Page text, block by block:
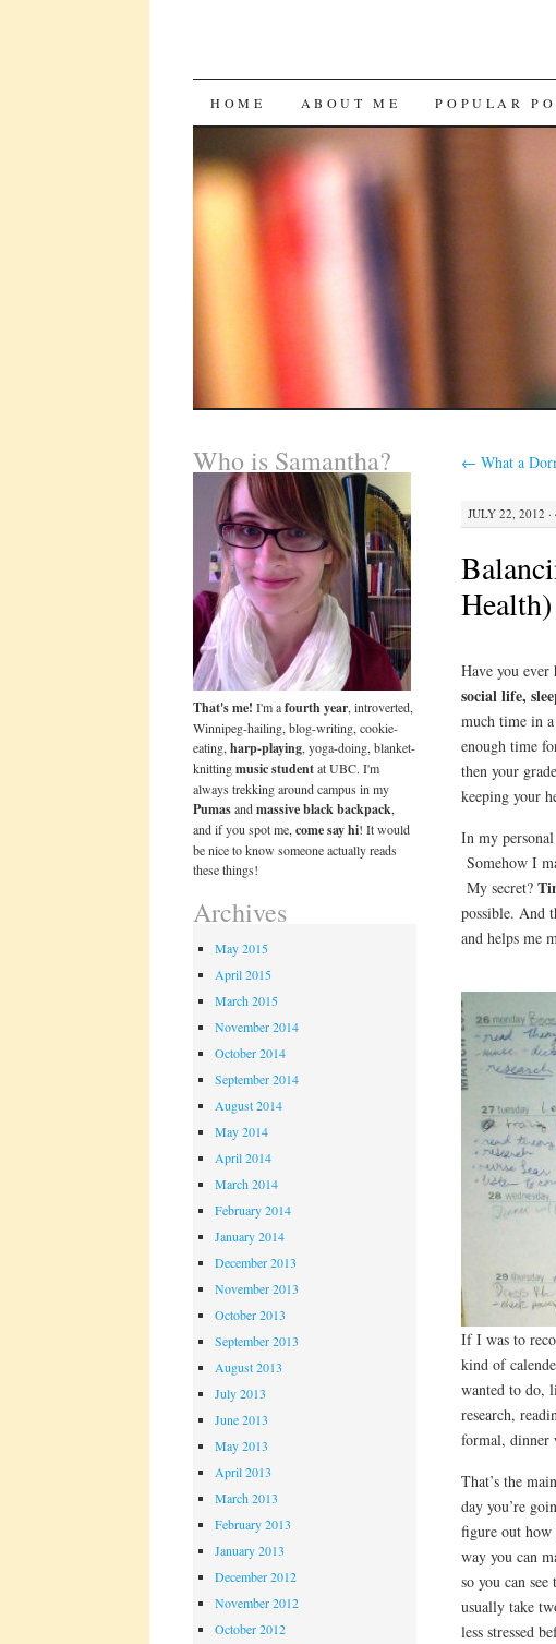
SKIP
CONTENT
HOME ABOUT ME POPULAR
← What a
JULY 22, 2012 ·
Health)
Have you
social life,
much time in
enough time
then your
keeping your
In my
Somehow I
My secret?
possible. And
and helps me
If I was to
kind of
wanted to do,
research,
formal, dinner
That’s the
day you’re
figure out
way you can
so you can
usually take
less stressed
Who is Samantha?
That's me! I'm afourth year, introverted,
Winnipeg-hailing, blog-writing, cookie-
eating,harp-playing, yoga-doing, blanket-
knittingmusic studentat UBC. I'm
always trekking around campus in my
Pumasandmassive black backpack,
and if you spot me,come say hi! It would
be nice to know someone actually reads
these things!
Archives
May 2015
April 2015
March 2015
November 2014
October 2014
September 2014
August 2014
May 2014
April 2014
March 2014
February 2014
January 2014
December 2013
November 2013
October 2013
September 2013
August 2013
July 2013
June 2013
May 2013
April 2013
March 2013
February 2013
January 2013
December 2012
November 2012
October 2012